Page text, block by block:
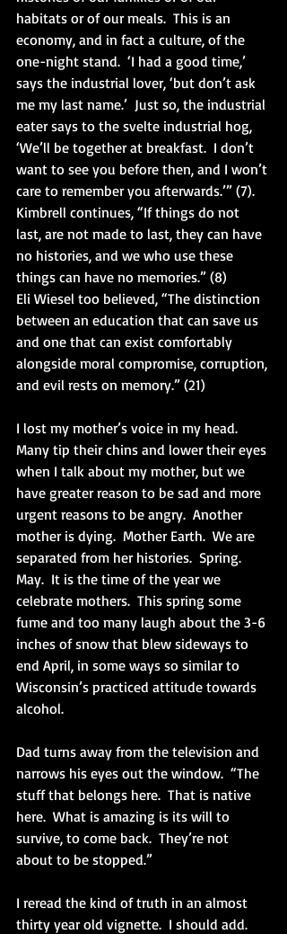
habitats or of our meals.  This is an
economy, and in fact a culture, of the
one-night stand.  ‘I had a good time,’
says the industrial lover, ‘but don’t ask
me my last name.’  Just so, the industrial
eater says to the svelte industrial hog,
‘We’ll be together at breakfast.  I don’t
want to see you before then, and I won’t
care to remember you afterwards.’” (7).
Kimbrell continues, “If things do not
last, are not made to last, they can have
no histories, and we who use these
things can have no memories.” (8)
Eli Wiesel too believed, “The distinction
between an education that can save us
and one that can exist comfortably
alongside moral compromise, corruption,
and evil rests on memory.” (21)
I lost my mother’s voice in my head.
Many tip their chins and lower their eyes
when I talk about my mother, but we
have greater reason to be sad and more
urgent reasons to be angry.  Another
mother is dying.  Mother Earth.  We are
separated from her histories.  Spring.
May.  It is the time of the year we
celebrate mothers.  This spring some
fume and too many laugh about the 3-6
inches of snow that blew sideways to
end April, in some ways so similar to
Wisconsin’s practiced attitude towards
alcohol.
Dad turns away from the television and
narrows his eyes out the window.  “The
stuff that belongs here.  That is native
here.  What is amazing is its will to
survive, to come back.  They’re not
about to be stopped.”
I reread the kind of truth in an almost
thirty year old vignette.  I should add.